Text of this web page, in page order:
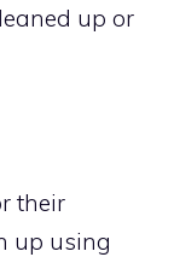
up or
their
up using